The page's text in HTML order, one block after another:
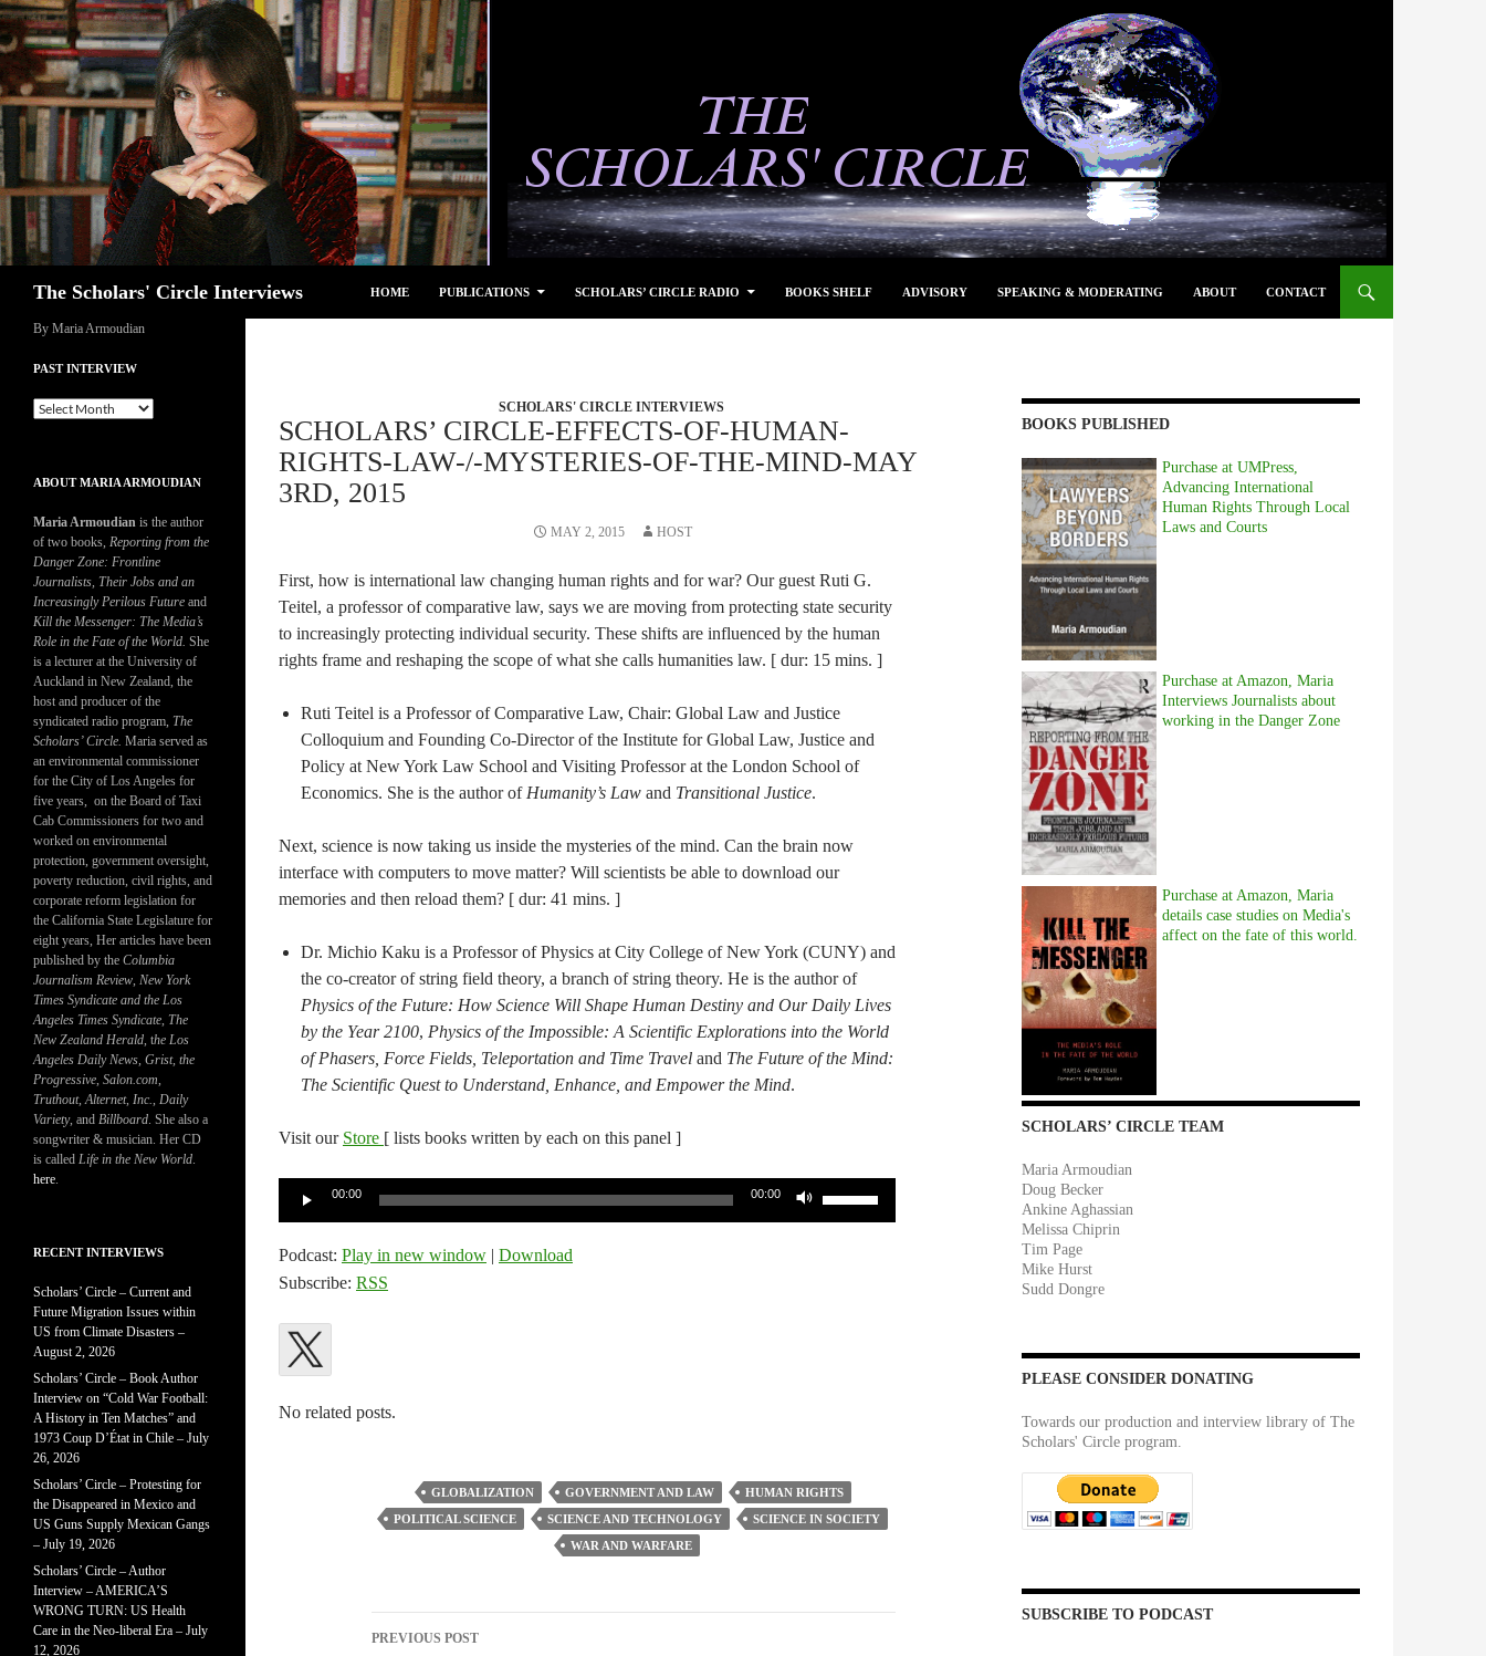
Skip
to
content
The Scholars' Circle Interviews HOME PUBLICATIONS SCHOLARS’ CIRCLE RADIO BOOKS SHELF ADVISORY SPEAKING & MODERATING ABOUT CONTACT
SCHOLARS' CIRCLE INTERVIEWS
SCHOLARS’ CIRCLE-EFFECTS-OF-HUMAN-
RIGHTS-LAW-/-MYSTERIES-OF-THE-MIND-MAY
3RD, 2015
MAY 2, 2015 HOST
First, how is international law changing human rights and for war? Our guest Ruti G.
Teitel, a professor of comparative law, says we are moving from protecting state security
to increasingly protecting individual security. These shifts are influenced by the human
rights frame and reshaping the scope of what she calls humanities law. [ dur: 15 mins. ]
Ruti Teitel is a Professor of Comparative Law, Chair: Global Law and Justice
Colloquium and Founding Co-Director of the Institute for Global Law, Justice and
Policy at New York Law School and Visiting Professor at the London School of
Economics. She is the author of Humanity’s Law and Transitional Justice.
​Next, science is now taking us inside the mysteries of the mind. Can the brain now
interface with computers to move matter? Will scientists be able to download our
memories and then reload them? [ dur: 41 mins. ]
Dr. Michio Kaku is​ ​a Professor of Physics at​ ​City College of New York (CUNY)​ ​and​
​the co-creator of string field theory, a branch of string theory.​ ​He is the author o​f ​
Physics of the Future: How Science Will Shape Human Destiny and Our Daily Lives
by the Year 2100​,​ Physics of the Impossible: A Scientific Explorations into the World
of Phasers, Force Fields, Teleportation and Time Travel​ ​and The Future of the Mind:​
​The Scientific Quest to Understand, Enhance, and Empower the Mind​.​
Visit our Store [ lists books written by each on this panel ]
00:00 00:00
Podcast: Play in new window | Download
Subscribe: RSS
No related posts.
GLOBALIZATION GOVERNMENT AND LAW
HUMAN RIGHTS
POLITICAL SCIENCE
SCIENCE AND TECHNOLOGY
SCIENCE IN SOCIETY
WAR AND WARFARE
Post
PREVIOUS POST
BOOKS PUBLISHED
Purchase at UMPress,
Advancing International
Human Rights Through Local
Laws and Courts
Purchase at Amazon, Maria
Interviews Journalists about
working in the Danger Zone
Purchase at Amazon, Maria
details case studies on Media's
affect on the fate of this world.
SCHOLARS’ CIRCLE TEAM
Maria Armoudian
Doug Becker
Ankine Aghassian
Melissa Chiprin
Tim Page
Mike Hurst
Sudd Dongre
PLEASE CONSIDER DONATING
Towards our production and interview library of The
Scholars' Circle program.
SUBSCRIBE TO PODCAST
By Maria Armoudian
PAST INTERVIEW
Past
ABOUT MARIA ARMOUDIAN
Maria Armoudian is the author
of two books, Reporting from the
Danger Zone: Frontline
Journalists, Their Jobs and an
Increasingly Perilous Future and
Kill the Messenger: The Media’s
Role in the Fate of the World. She
is a lecturer at the University of
Auckland in New Zealand, the
host and producer of the
syndicated radio program, The
Scholars’ Circle. Maria served as
an environmental commissioner
for the City of Los Angeles for
five years, on the Board of Taxi
Cab Commissioners for two and
worked on environmental
protection, government oversight,
poverty reduction, civil rights, and
corporate reform legislation for
the California State Legislature for
eight years, Her articles have been
published by the Columbia
Journalism Review, New York
Times Syndicate and the Los
Angeles Times Syndicate, The
New Zealand Herald, the Los
Angeles Daily News, Grist, the
Progressive, Salon.com,
Truthout,Alternet, Inc., Daily
Variety, and Billboard. She also a
songwriter & musician. Her CD
is called Life in the New World.
here.
RECENT INTERVIEWS
Scholars’ Circle – Current and
Future Migration Issues within
US from Climate Disasters –
August 2, 2026
Scholars’ Circle – Book Author
Interview on “Cold War Football:
A History in Ten Matches” and
1973 Coup D’État in Chile – July
26, 2026
Scholars’ Circle – Protesting for
the Disappeared in Mexico and
US Guns Supply Mexican Gangs
– July 19, 2026
Scholars’ Circle – Author
Interview – AMERICA’S
WRONG TURN: US Health
Care in the Neo-liberal Era – July
12, 2026